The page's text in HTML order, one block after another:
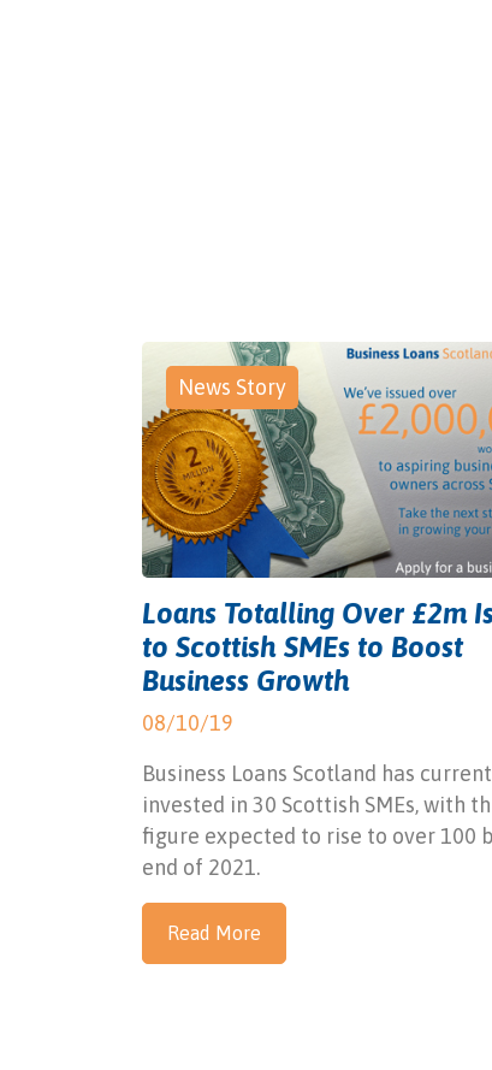
News Story
Loans Totalling Over £2m
to Scottish SMEs to Boost
Business Growth
08/10/19
Business Loans Scotland has
invested in 30 Scottish SMEs, with
figure expected to rise to over 100
end of 2021.
Read More